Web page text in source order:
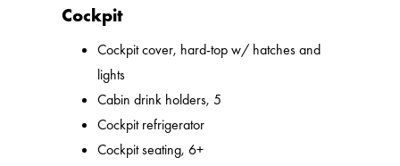
Cockpit
Cockpit cover, hard-top w/ hatches and
lights
Cabin drink holders, 5
Cockpit refrigerator
Cockpit seating, 6+